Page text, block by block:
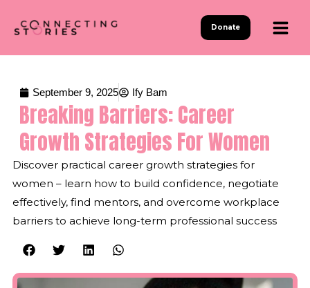
Donate
September 9, 2025 Ify Bam
Breaking Barriers: Career
Growth Strategies For Women
Discover practical career growth strategies for
women – learn how to build confidence, negotiate
effectively, find mentors, and overcome workplace
barriers to achieve long-term professional success